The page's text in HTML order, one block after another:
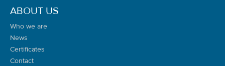
ABOUT US
Who we are
News
Certificates
Contact